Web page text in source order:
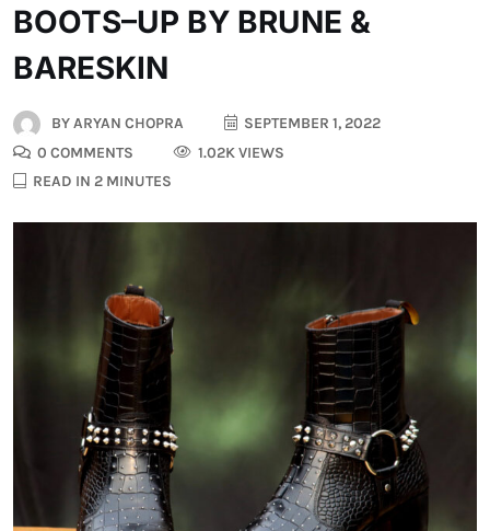
BOOTS–UP BY BRUNE &
BARESKIN
BYARYAN CHOPRA
SEPTEMBER 1, 2022
0 COMMENTS
1.02K VIEWS
READ IN 2 MINUTES